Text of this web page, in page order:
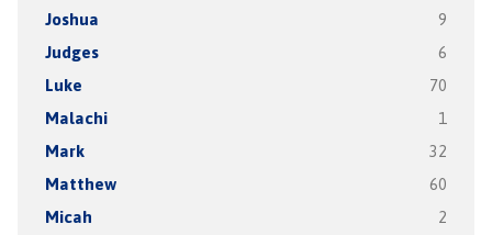
Joshua 9
Judges 6
Luke 70
Malachi 1
Mark 32
Matthew 60
Micah 2